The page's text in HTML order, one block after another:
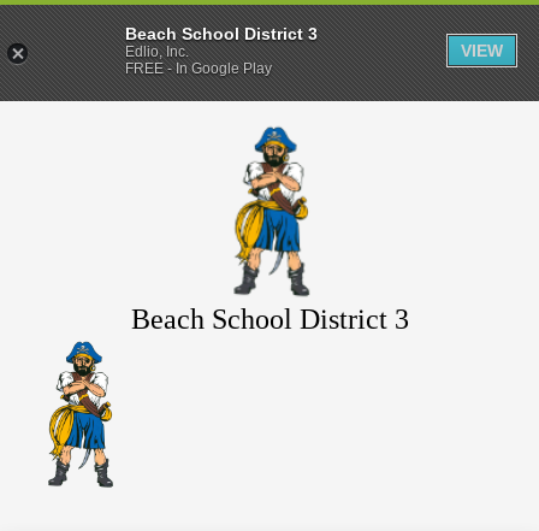
to
main
content
Beach School District 3
Beach School District 3
Edlio, Inc.
FREE - In Google Play
VIEW